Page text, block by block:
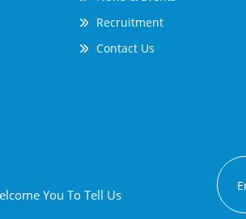
Recruitment
Contact Us
You To Tell Us